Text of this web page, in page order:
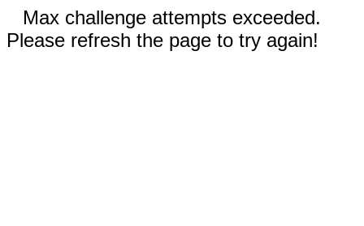
Max challenge attempts exceeded.
Please refresh the page to try again!